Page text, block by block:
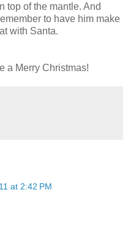
top of the mantle. And
to have him make
with Santa.
a Merry Christmas!
at 2:42 PM